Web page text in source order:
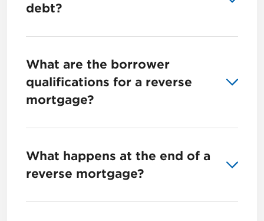
debt?
What are the borrower
qualifications for a reverse
mortgage?
What happens at the end of a
reverse mortgage?